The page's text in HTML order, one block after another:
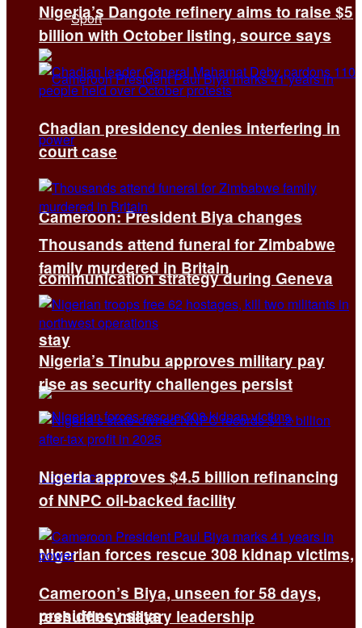
Sport
Cameroon: President Biya changes
communication strategy during Geneva
stay
Nigerian forces rescue 308 kidnap victims,
presidency says
Nigeria’s Dangote refinery aims to raise $5
billion with October listing, source says
Chadian presidency denies interfering in
court case
Thousands attend funeral for Zimbabwe
family murdered in Britain
Nigeria’s Tinubu approves military pay
rise as security challenges persist
Nigeria approves $4.5 billion refinancing
of NNPC oil-backed facility
Cameroon’s Biya, unseen for 58 days,
reshuffles military leadership